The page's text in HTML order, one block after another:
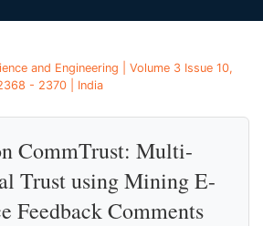
and Engineering | Volume 3 Issue 10,
- 2370 | India
CommTrust: Multi-
Trust using Mining E-
Feedback Comments